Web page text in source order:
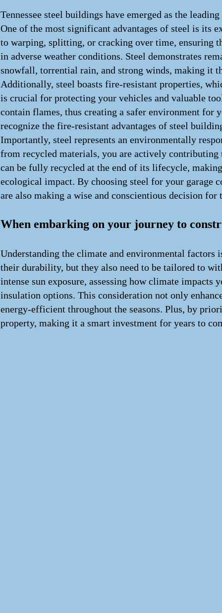
Tennessee steel buildings have emerged as the
One of the most significant advantages of steel is its
to warping, splitting, or cracking over time, ensuring
in adverse weather conditions. Steel demonstrates
snowfall, torrential rain, and strong winds, making it
Additionally, steel boasts fire-resistant properties,
is crucial for protecting your vehicles and valuable
contain flames, thus creating a safer environment for
recognize the fire-resistant advantages of steel
Importantly, steel represents an environmentally
from recycled materials, you are actively contributing
can be fully recycled at the end of its lifecycle,
ecological impact. By choosing steel for your garage
are also making a wise and conscientious decision for
When embarking on your journey to
Understanding the climate and environmental
their durability, but they also need to be tailored to
intense sun exposure, assessing how climate
insulation options. This consideration not only
energy-efficient throughout the seasons. Plus, by
property, making it a smart investment for years to